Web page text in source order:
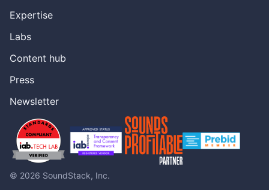
Expertise
Labs
Content hub
Press
Newsletter
© 2026 SoundStack, Inc.